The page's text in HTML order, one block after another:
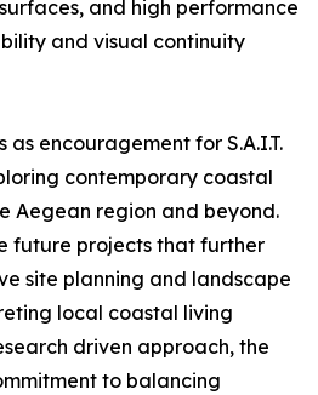
and high performance
and visual continuity
as encouragement for S.A.I.T.
contemporary coastal
Aegean region and beyond.
future projects that further
site planning and landscape
local coastal living
driven approach, the
to balancing